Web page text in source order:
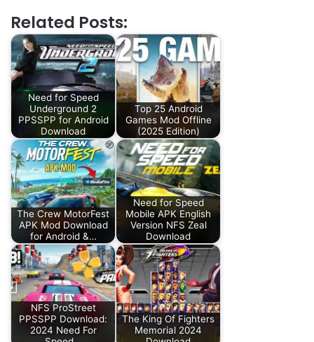
Related Posts:
Need for Speed
Underground 2
PPSSPP for Android
Download
Top 25 Android
Games Mod Offline
(2025 Edition)
The Crew MotorFest
APK Mod Download
for Android &…
Need for Speed
Mobile APK English
Version NFS Zeal
Download
NFS ProStreet
PPSSPP Download:
2024 Need For
The King Of Fighters
Memorial 2024